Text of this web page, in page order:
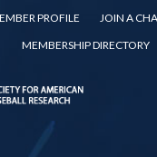
PROFILE
JOIN A
MEMBERSHIP DIRECTORY